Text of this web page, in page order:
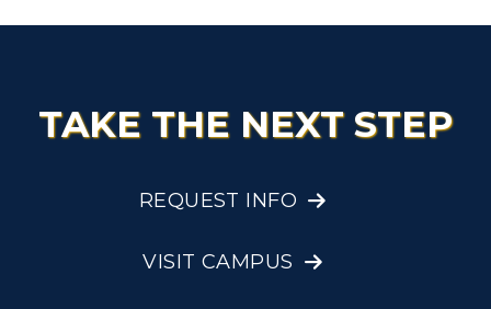
TAKE THE NEXT STEP
REQUEST INFO
VISIT CAMPUS